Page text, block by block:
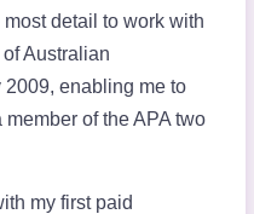
detail to work with
Australian
enabling me to
of the APA two
my first paid